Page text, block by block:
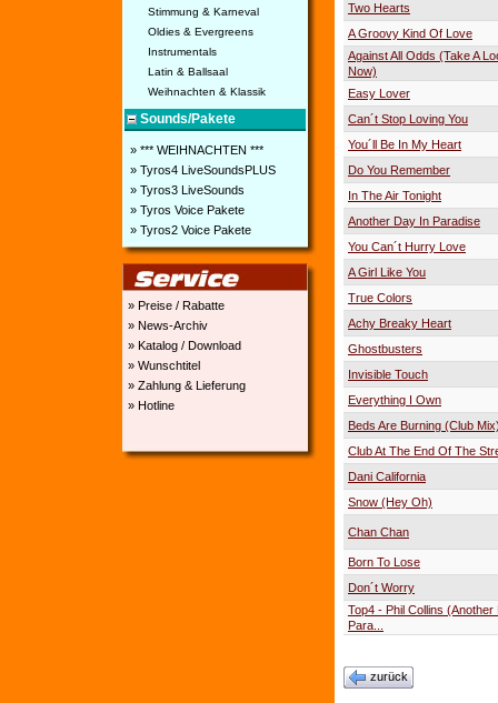
Stimmung & Karneval
Oldies & Evergreens
Instrumentals
Latin & Ballsaal
Weihnachten & Klassik
Sounds/Pakete
» *** WEIHNACHTEN ***
» Tyros4 LiveSoundsPLUS
» Tyros3 LiveSounds
» Tyros Voice Pakete
» Tyros2 Voice Pakete
» Preise / Rabatte
» News-Archiv
» Katalog / Download
» Wunschtitel
» Zahlung & Lieferung
» Hotline
Two Hearts
A Groovy Kind Of Love
Against All Odds (Take A
Now)
Easy Lover
Can´t Stop Loving You
You´ll Be In My Heart
Do You Remember
In The Air Tonight
Another Day In Paradise
You Can´t Hurry Love
A Girl Like You
True Colors
Achy Breaky Heart
Ghostbusters
Invisible Touch
Everything I Own
Beds Are Burning (Club
Club At The End Of The
Dani California
Snow (Hey Oh)
Chan Chan
Born To Lose
Don´t Worry
Top4 - Phil Collins (Another
Para...
zurück